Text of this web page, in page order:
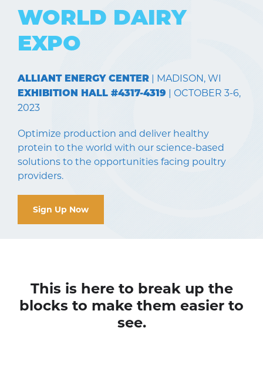
WORLD DAIRY
EXPO
ALLIANT ENERGY CENTER | MADISON, WI
EXHIBITION HALL #4317-4319 | OCTOBER 3-6,
2023
Optimize production and deliver healthy
protein to the world with our science-based
solutions to the opportunities facing poultry
providers.
Sign Up Now
This is here to break up the
blocks to make them easier to
see.